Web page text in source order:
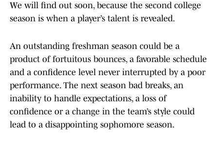
We will find out soon, because the second college
season is when a player’s talent is revealed.
An outstanding freshman season could be a
product of fortuitous bounces, a favorable schedule
and a confidence level never interrupted by a poor
performance. The next season bad breaks, an
inability to handle expectations, a loss of
confidence or a change in the team’s style could
lead to a disappointing sophomore season.